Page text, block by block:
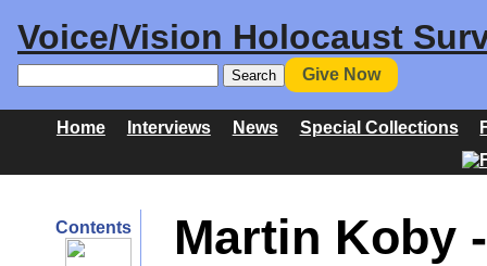
Voice/Vision Holocaust
Give Now
Home Interviews News Special Collections
Contents Martin Koby